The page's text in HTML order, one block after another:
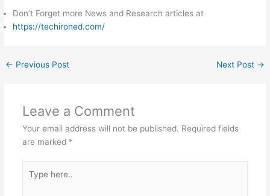
Don’t Forget more News and Research articles at
https://techironed.com/
← Previous Post Next Post →
Leave a Comment
Your email address will not be published. Required fields
are marked *
here..